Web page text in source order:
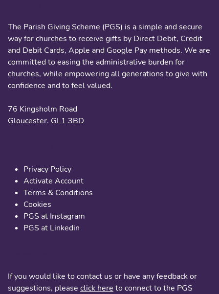
The Parish Giving Scheme (PGS) is a simple and secure
way for churches to receive gifts by Direct Debit, Credit
and Debit Cards, Apple and Google Pay methods. We are
committed to easing the administrative burden for
churches, while empowering all generations to give with
confidence and to feel valued.
76 Kingsholm Road
Gloucester. GL1 3BD
Privacy Policy
Activate Account
Terms & Conditions
Cookies
PGS at Instagram
PGS at Linkedin
If you would like to contact us or have any feedback or
suggestions, please click here to connect to the PGS